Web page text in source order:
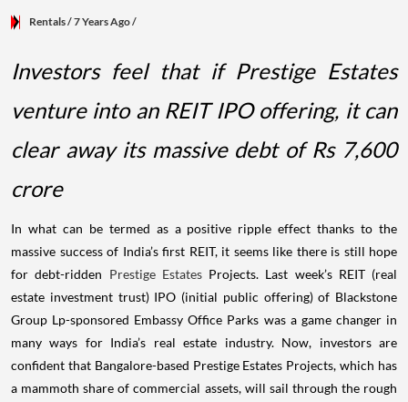
Rentals/ 7 Years Ago/
Investors feel that if Prestige Estates
venture into an REIT IPO offering, it can
clear away its massive debt of Rs 7,600
crore
In what can be termed as a positive ripple effect thanks to the
massive success of India’s first REIT, it seems like there is still hope
for debt-ridden Prestige EstatesProjects. Last week’s REIT (real
estate investment trust) IPO (initial public offering) of Blackstone
Group Lp-sponsored Embassy Office Parks was a game changer in
many ways for India’s real estate industry. Now, investors are
confident that Bangalore-based Prestige Estates Projects, which has
a mammoth share of commercial assets, will sail through the rough